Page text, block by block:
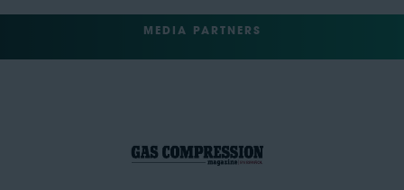
MEDIA PARTNERS